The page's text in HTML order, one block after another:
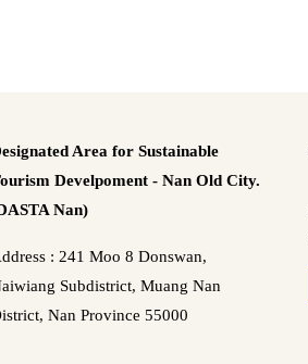
Area for Sustainable
Develpoment - Nan Old City.
Nan)
: 241 Moo 8 Donswan,
Subdistrict, Muang Nan
Nan Province 55000